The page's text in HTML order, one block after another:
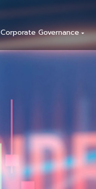
Corporate Governancearrow_drop_down